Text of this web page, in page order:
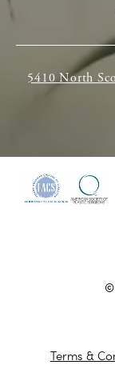
5410 North
Terms &